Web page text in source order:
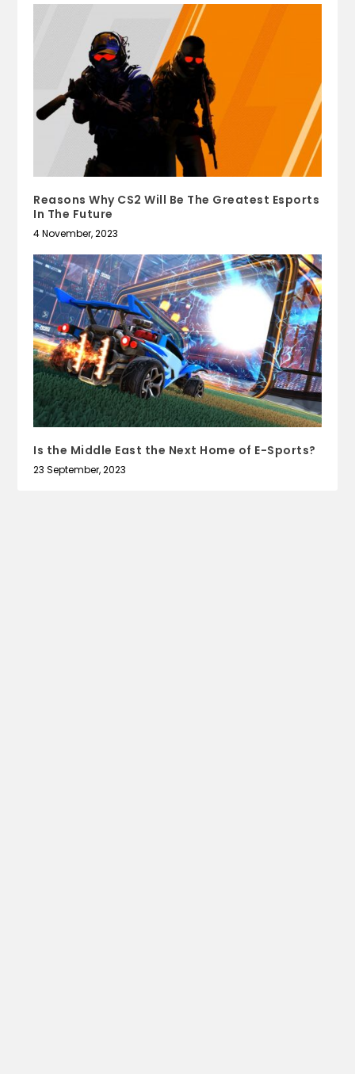
Reasons Why CS2 Will Be The Greatest Esports
In The Future
4 November, 2023
Is the Middle East the Next Home of E-Sports?
23 September, 2023